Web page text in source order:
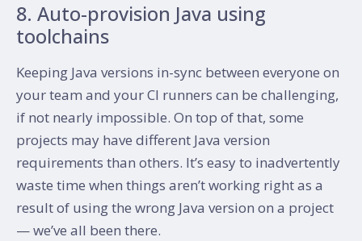
8. Auto-provision Java using
toolchains
Keeping Java versions in-sync between everyone on
your team and your CI runners can be challenging,
if not nearly impossible. On top of that, some
projects may have different Java version
requirements than others. It’s easy to inadvertently
waste time when things aren’t working right as a
result of using the wrong Java version on a project
— we’ve all been there.